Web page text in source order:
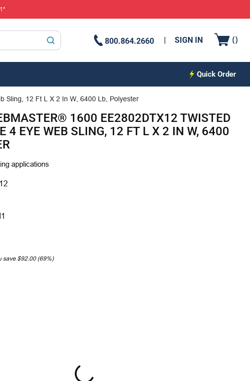
submit search
800.864.2660 SIGN IN ()
Quick Order
Sling, 12 Ft L X 2 In W, 6400 Lb, Polyester
1600 EE2802DTX12 TWISTED
4 EYE WEB SLING, 12 FT L X 2 IN W, 6400
applications
save $92.00 (69%)